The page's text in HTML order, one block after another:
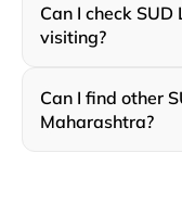
Can I check
visiting?
Can I find other
Maharashtra?